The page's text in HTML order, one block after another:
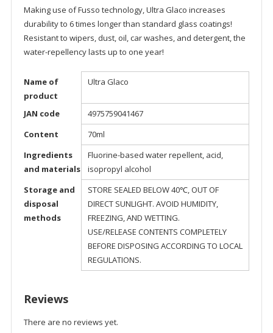
Making use of Fusso technology, Ultra Glaco increases
durability to 6 times longer than standard glass coatings!
Resistant to wipers, dust, oil, car washes, and detergent, the
water-repellency lasts up to one year!
Name of
product
Ultra Glaco
JAN code
4975759041467
Content
70ml
Ingredients
and materials
Fluorine-based water repellent, acid,
isopropyl alcohol
Storage and
disposal
methods
STORE SEALED BELOW 40℃, OUT OF
DIRECT SUNLIGHT. AVOID HUMIDITY,
FREEZING, AND WETTING.
USE/RELEASE CONTENTS COMPLETELY
BEFORE DISPOSING ACCORDING TO LOCAL
REGULATIONS.
Reviews
There are no reviews yet.